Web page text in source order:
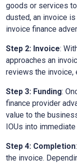
goods or services to
dusted, an invoice
invoice finance
Step 2: Invoice:
approaches an
reviews the invoice,
Step 3: Funding:
finance provider
value to the
IOUs into immediate
Step 4: Completion
the invoice.